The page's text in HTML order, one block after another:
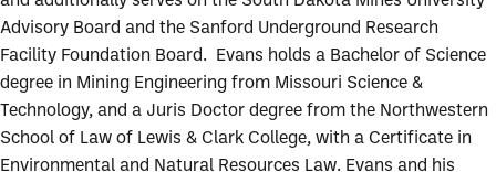
Advisory Board and the Sanford Underground Research
Facility Foundation Board. Evans holds a Bachelor of Science
degree in Mining Engineering from Missouri Science &
Technology, and a Juris Doctor degree from the Northwestern
School of Law of Lewis & Clark College, with a Certificate in
Environmental and Natural Resources Law. Evans and his